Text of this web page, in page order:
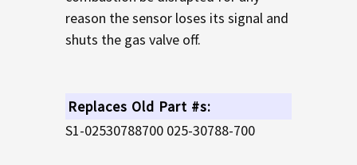
reason the sensor loses its signal and
shuts the gas valve off.
Replaces Old Part #s:
S1-02530788700 025-30788-700